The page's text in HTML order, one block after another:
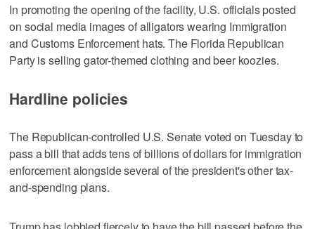
In promoting the opening of the facility, U.S. officials posted
on social media images of alligators wearing Immigration
and Customs Enforcement hats. The Florida Republican
Party is selling gator-themed clothing and beer koozies.
Hardline policies
The Republican-controlled U.S. Senate voted on Tuesday to
pass a bill that adds tens of billions of dollars for immigration
enforcement alongside several of the president's other tax-
and-spending plans.